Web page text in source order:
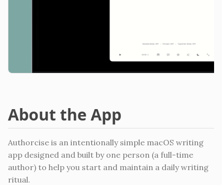
About the App
Authorcise is an intentionally simple macOS writing
app designed and built by one person (a full-time
author) to help you start and maintain a daily writing
ritual.